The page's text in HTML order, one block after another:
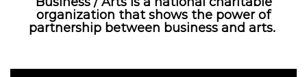
Events
About
organization that shows the power of
partnership between business and arts.